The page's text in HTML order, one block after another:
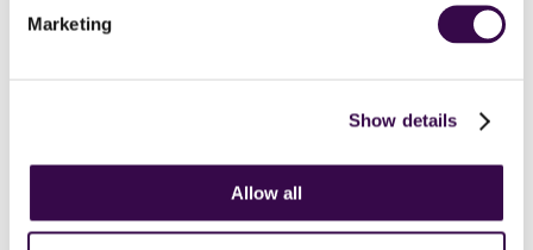
Marketing
Show details
Allow all
National Youth Orchestra of Great Britain
Simone Dinnerstein